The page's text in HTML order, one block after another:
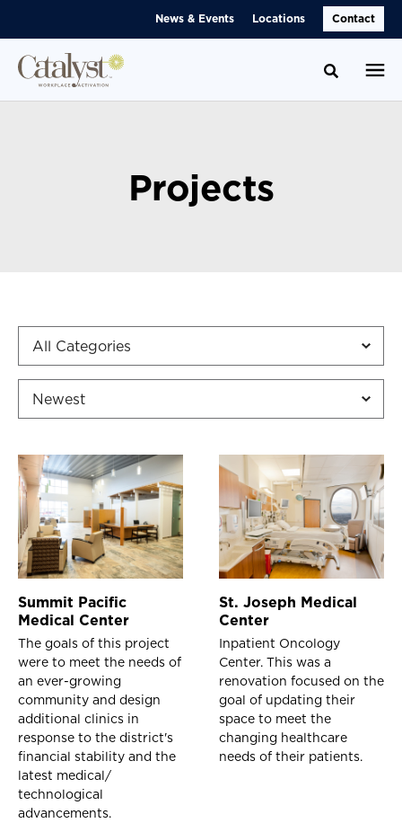
News & Events Locations Contact
Toggle
Projects
Summit Pacific
Medical Center
The goals of this project
were to meet the needs of
an ever-growing
community and design
additional clinics in
response to the district's
financial stability and the
latest medical/
technological
advancements.
St. Joseph Medical
Center
Inpatient Oncology
Center. This was a
renovation focused on the
goal of updating their
space to meet the
changing healthcare
needs of their patients.